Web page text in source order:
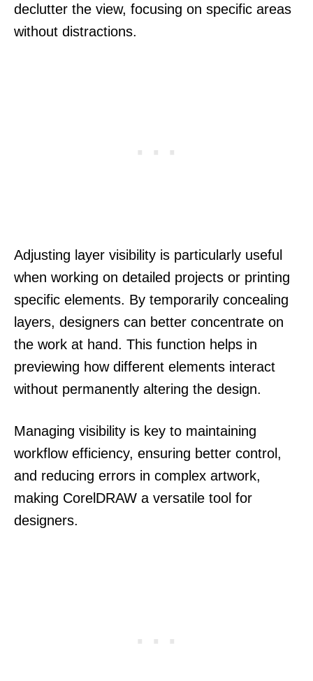
declutter the view, focusing on specific areas
without distractions.
Adjusting layer visibility is particularly useful
when working on detailed projects or printing
specific elements. By temporarily concealing
layers, designers can better concentrate on
the work at hand. This function helps in
previewing how different elements interact
without permanently altering the design.
Managing visibility is key to maintaining
workflow efficiency, ensuring better control,
and reducing errors in complex artwork,
making CorelDRAW a versatile tool for
designers.